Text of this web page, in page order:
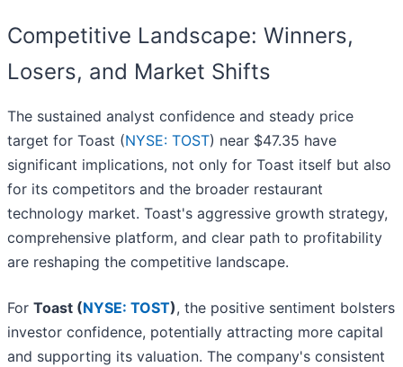
Competitive Landscape: Winners,
Losers, and Market Shifts
The sustained analyst confidence and steady price
target for Toast (NYSE: TOST) near $47.35 have
significant implications, not only for Toast itself but also
for its competitors and the broader restaurant
technology market. Toast's aggressive growth strategy,
comprehensive platform, and clear path to profitability
are reshaping the competitive landscape.
For Toast (NYSE: TOST), the positive sentiment bolsters
investor confidence, potentially attracting more capital
and supporting its valuation. The company's consistent